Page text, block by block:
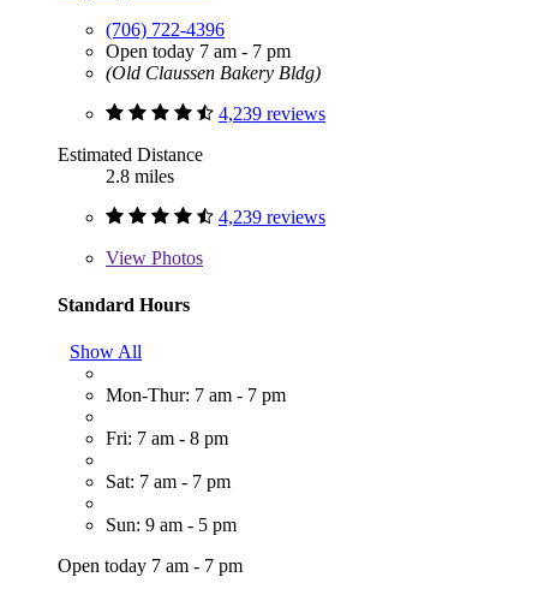
(706) 722-4396
Open today 7 am - 7 pm
(Old Claussen Bakery Bldg)
4,239 reviews
Estimated Distance
2.8 miles
4,239 reviews
View Photos
Standard Hours
Show All
Mon-Thur: 7 am - 7 pm
Fri: 7 am - 8 pm
Sat: 7 am - 7 pm
Sun: 9 am - 5 pm
Open today 7 am - 7 pm